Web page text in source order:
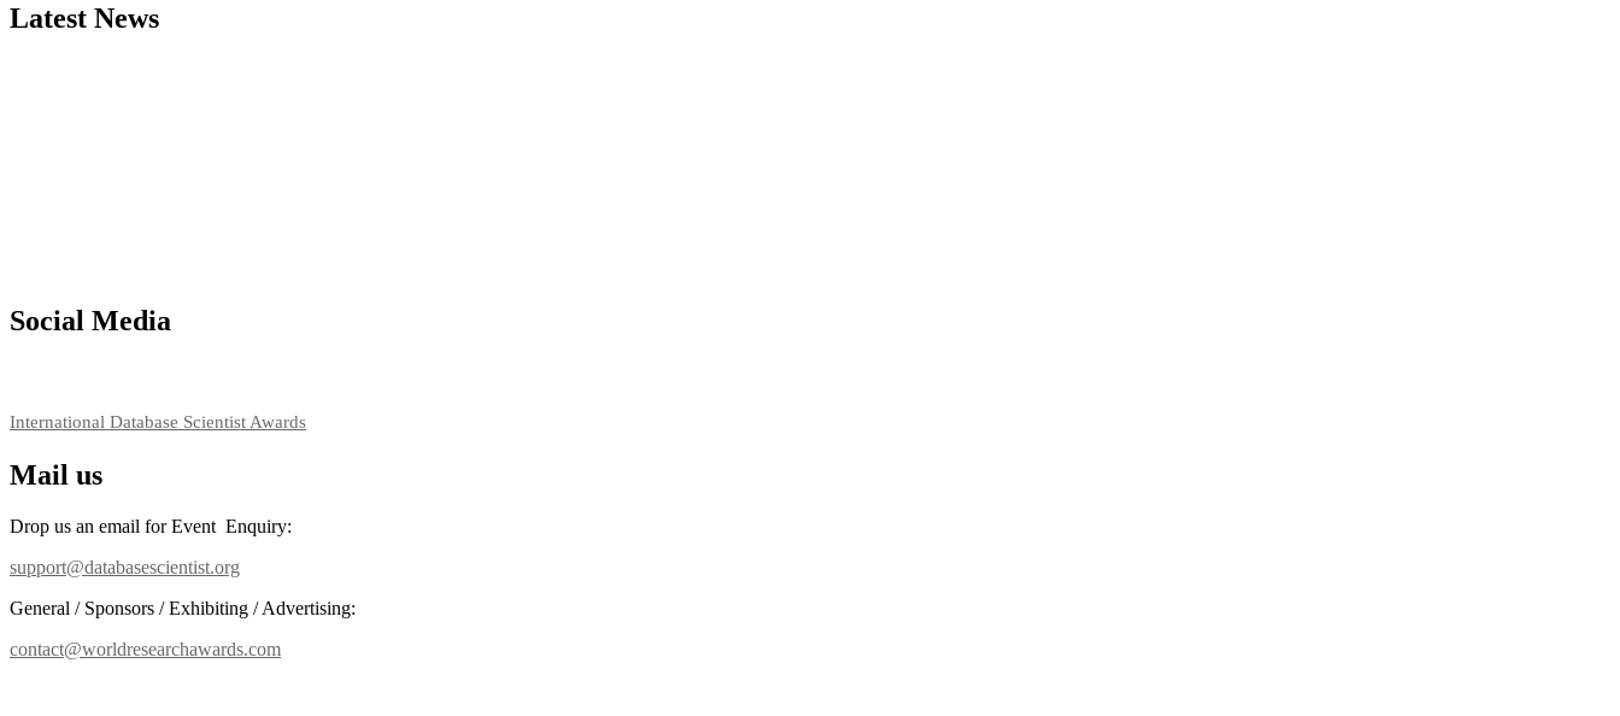
Latest News
Social Media
International Database Scientist Awards
Mail us
Drop us an email for Event Enquiry:
support@databasescientist.org
General / Sponsors / Exhibiting / Advertising:
contact@worldresearchawards.com